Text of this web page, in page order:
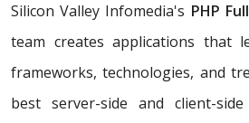
Silicon Valley Infomedia's PHP
team creates applications that
frameworks, technologies, and
best server-side and client-